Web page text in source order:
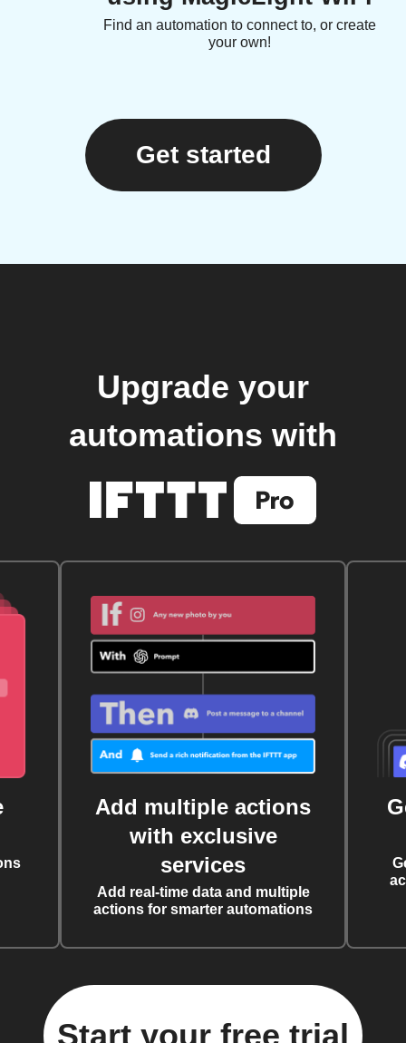
Find an automation to connect to, or create
your own!
Get started
Upgrade your
automations with
Add multiple actions
with exclusive
services
Add real-time data and multiple
actions for smarter automations
Start your free trial